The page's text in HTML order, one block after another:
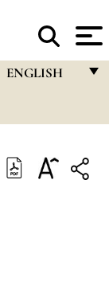
ENGLISH
ITALIANO